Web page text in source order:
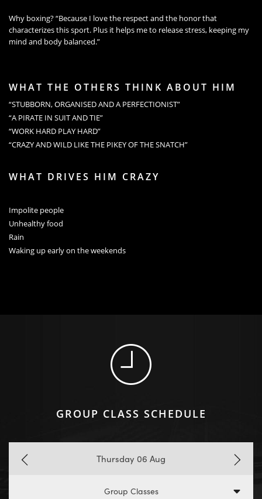
Why boxing? “Because I love the respect and the honor that
characterizes this sport. Plus it helps me to release stress, keeping my
mind and body balanced.”
WHAT THE OTHERS THINK ABOUT HIM
“STUBBORN, ORGANISED AND A PERFECTIONIST”
“A PIRATE IN SUIT AND TIE”
“WORK HARD PLAY HARD”
“CRAZY AND WILD LIKE THE PIKEY OF THE SNATCH”
WHAT DRIVES HIM CRAZY
Impolite people
Unhealthy food
Rain
Waking up early on the weekends
GROUP CLASS SCHEDULE